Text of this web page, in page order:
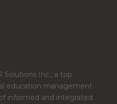
Solutions Inc., a top
education management
informed and integrated